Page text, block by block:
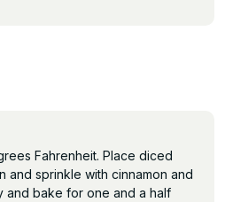
Fahrenheit. Place diced
and sprinkle with cinnamon and
and bake for one and a half